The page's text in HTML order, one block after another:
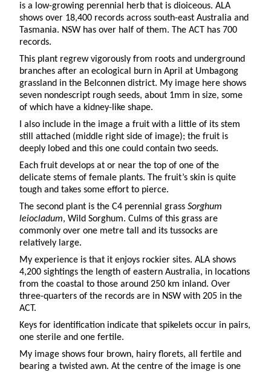
is a low-growing perennial herb that is dioiceous. ALA
shows over 18,400 records across south-east Australia and
Tasmania. NSW has over half of them. The ACT has 700
records.
This plant regrew vigorously from roots and underground
branches after an ecological burn in April at Umbagong
grassland in the Belconnen district. My image here shows
seven nondescript rough seeds, about 1mm in size, some
of which have a kidney-like shape.
I also include in the image a fruit with a little of its stem
still attached (middle right side of image); the fruit is
deeply lobed and this one could contain two seeds.
Each fruit develops at or near the top of one of the
delicate stems of female plants. The fruit’s skin is quite
tough and takes some effort to pierce.
The second plant is the C4 perennial grass Sorghum
leiocladum, Wild Sorghum. Culms of this grass are
commonly over one metre tall and its tussocks are
relatively large.
My experience is that it enjoys rockier sites. ALA shows
4,200 sightings the length of eastern Australia, in locations
from the coastal to those around 250 km inland. Over
three-quarters of the records are in NSW with 205 in the
ACT.
Keys for identification indicate that spikelets occur in pairs,
one sterile and one fertile.
My image shows four brown, hairy florets, all fertile and
bearing a twisted awn. At the centre of the image is one